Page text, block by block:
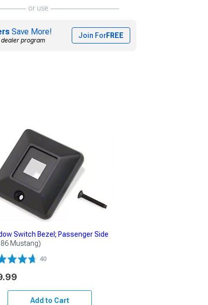
or use
Save More!
program
Join ForFREE
Switch Bezel; Passenger Side
Mustang)
40
Add to Cart